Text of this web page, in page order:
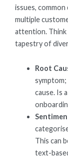
issues,
multiple
attention. Think
tapestry of
Root
cause. Is
This can
text-